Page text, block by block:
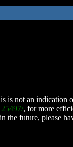
is not an indication
, for more
the future, please